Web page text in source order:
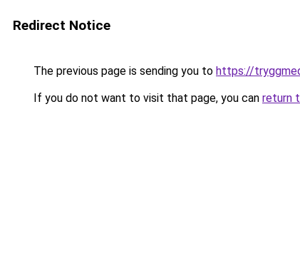
Redirect Notice
The previous page is sending you to https://
If you do not want to visit that page, you can return